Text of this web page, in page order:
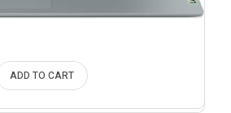
ADD TO CART